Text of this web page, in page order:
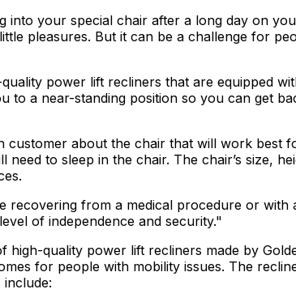
into your special chair after a long day on
pleasures. But it can be a challenge for
power lift recliners that are equipped
to a near-standing position so you can get
customer about the chair that will work
to sleep in the chair. The chair’s size,
from a medical procedure or
of independence and security."
high-quality power lift recliners made by
for people with mobility issues. The